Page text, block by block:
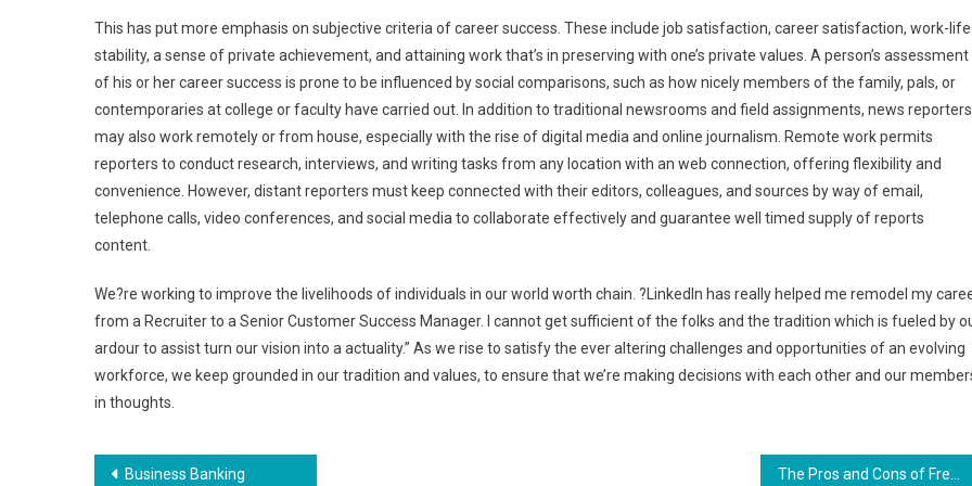
This has put more emphasis on subjective criteria of career success. These include job satisfaction, career satisfaction, work-life
stability, a sense of private achievement, and attaining work that’s in preserving with one’s private values. A person’s assessment
of his or her career success is prone to be influenced by social comparisons, such as how nicely members of the family, pals, or
contemporaries at college or faculty have carried out. In addition to traditional newsrooms and field assignments, news reporters
may also work remotely or from house, especially with the rise of digital media and online journalism. Remote work permits
reporters to conduct research, interviews, and writing tasks from any location with an web connection, offering flexibility and
convenience. However, distant reporters must keep connected with their editors, colleagues, and sources by way of email,
telephone calls, video conferences, and social media to collaborate effectively and guarantee well timed supply of reports
content.
We?re working to improve the livelihoods of individuals in our world worth chain. ?LinkedIn has really helped me remodel my
from a Recruiter to a Senior Customer Success Manager. I cannot get sufficient of the folks and the tradition which is fueled by
ardour to assist turn our vision into a actuality.” As we rise to satisfy the ever altering challenges and opportunities of an evolving
workforce, we keep grounded in our tradition and values, to ensure that we’re making decisions with each other and our
in thoughts.
Post
Business Banking